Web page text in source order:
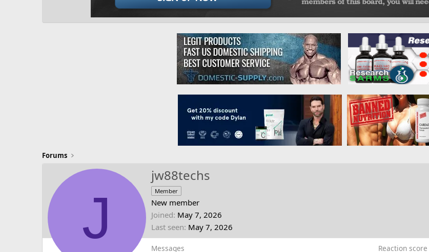
Forums
J
jw88techs
Member
New member
Joined May 7, 2026
Last seen May 7, 2026
Messages Reaction score